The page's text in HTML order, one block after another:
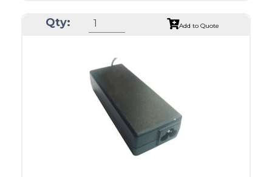
12.0 - 15.0
Qty: Add to Quote